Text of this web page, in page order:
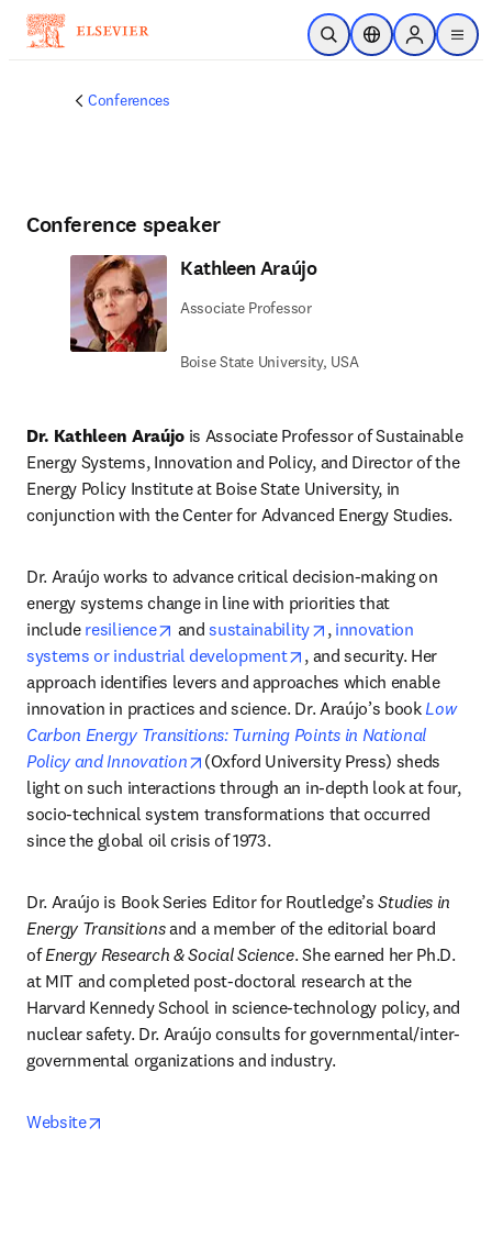
Skip to main content
Open SearchLocation Selector
Sign in to
menu
Conferences
Conference speaker
Kathleen Araújo
Associate Professor
Boise State University, USA
Dr. Kathleen Araújo is Associate Professor of Sustainable
Energy Systems, Innovation and Policy, and Director of the
Energy Policy Institute at Boise State University, in
conjunction with the Center for Advanced Energy Studies.
Dr. Araújo works to advance critical decision-making on
energy systems change in line with priorities that
include resilience opens in new tab/window
and sustainability opens in new tab/
, innovation
systems or industrial development
opens in new tab/window
, and security. Her
approach identifies levers and approaches which enable
innovation in practices and science. Dr. Araújo’s book Low
Carbon Energy Transitions: Turning Points in National
Policy and Innovation
opens in new tab/window
(Oxford University Press) sheds
light on such interactions through an in-depth look at four,
socio-technical system transformations that occurred
since the global oil crisis of 1973.
Dr. Araújo is Book Series Editor for Routledge’s Studies in
Energy Transitions and a member of the editorial board
of Energy Research & Social Science. She earned her Ph.D.
at MIT and completed post-doctoral research at the
Harvard Kennedy School in science-technology policy, and
nuclear safety. Dr. Araújo consults for governmental/inter-
governmental organizations and industry.
Website